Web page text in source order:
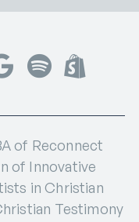
Podcasts
SpotifyShop
of Reconnect
of Innovative
in Christian
Testimony